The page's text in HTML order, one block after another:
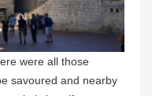
were all those
savoured and nearby